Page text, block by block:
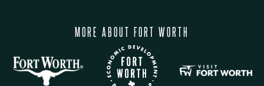
MORE ABOUT FORT WORTH